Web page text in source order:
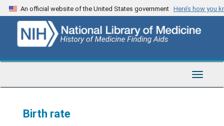
Skip
to
content
An official website of the United States government Here’s how you
Toggle
Birth rate
Nervous system
Nursing
Parks
Patent system
British physicians